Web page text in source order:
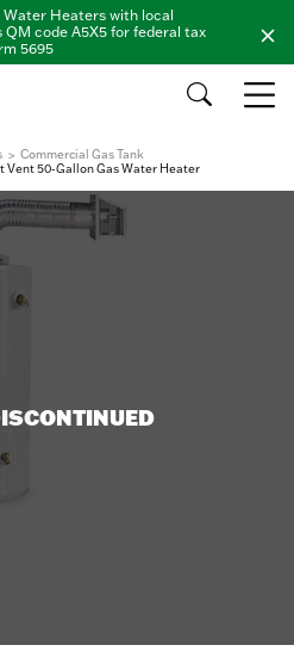
Water Heaters with local
code A5X5 for federal tax
5695
Commercial Gas Tank
Vent 50-Gallon Gas Water Heater